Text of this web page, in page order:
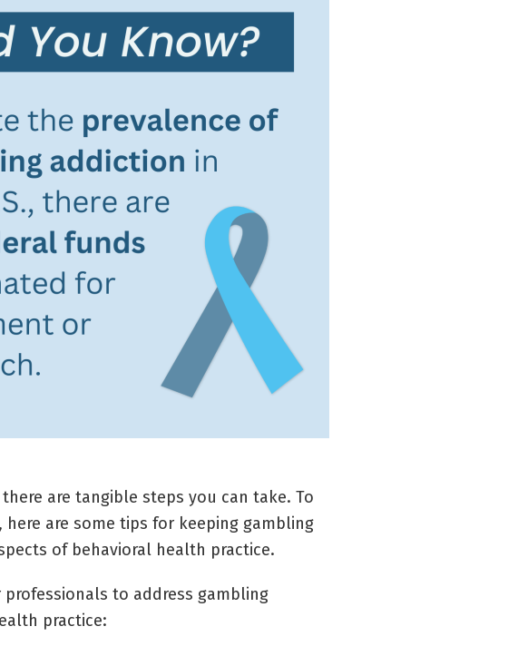
are tangible steps you can take. To
are some tips for keeping gambling
of behavioral health practice.
to address gambling
practice: